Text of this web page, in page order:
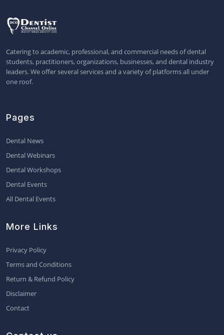
Catering to academic, professional, and commercial needs of dental
students, practitioners, organizations, businesses, and dental industry
leaders. We offer several services and a variety of platforms all under
one roof.
Pages
Dental News
Dental Webinars
Dental Workshops
Dental Events
All Dental Events
More Links
Privacy Policy
Terms and Conditions
Return & Refund Policy
Disclaimer
Contact